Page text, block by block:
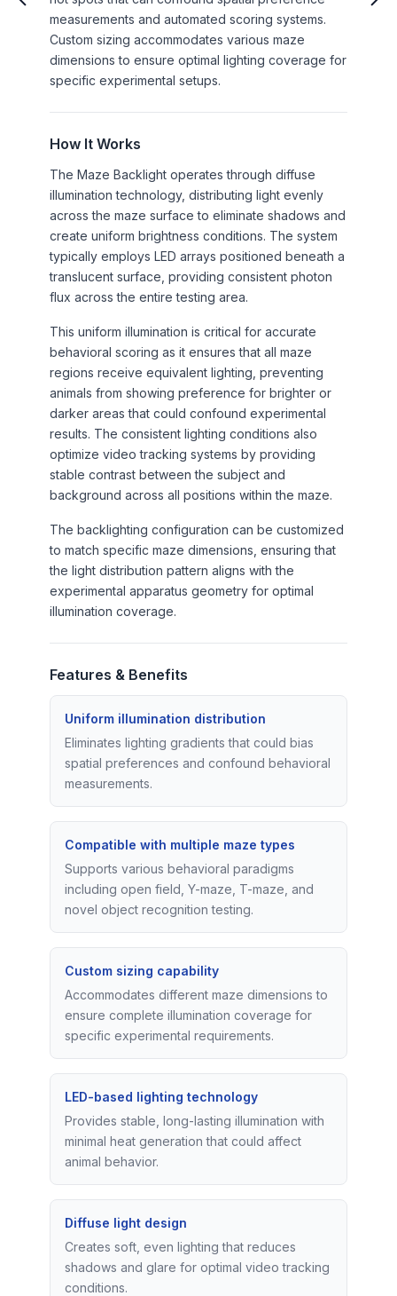
measurements and automated scoring systems.
Custom sizing accommodates various maze
dimensions to ensure optimal lighting coverage for
specific experimental setups.
How It Works
The Maze Backlight operates through diffuse
illumination technology, distributing light evenly
across the maze surface to eliminate shadows and
create uniform brightness conditions. The system
typically employs LED arrays positioned beneath a
translucent surface, providing consistent photon
flux across the entire testing area.
This uniform illumination is critical for accurate
behavioral scoring as it ensures that all maze
regions receive equivalent lighting, preventing
animals from showing preference for brighter or
darker areas that could confound experimental
results. The consistent lighting conditions also
optimize video tracking systems by providing
stable contrast between the subject and
background across all positions within the maze.
The backlighting configuration can be customized
to match specific maze dimensions, ensuring that
the light distribution pattern aligns with the
experimental apparatus geometry for optimal
illumination coverage.
Features & Benefits
Uniform illumination distribution
Eliminates lighting gradients that could bias
spatial preferences and confound behavioral
measurements.
Compatible with multiple maze types
Supports various behavioral paradigms
including open field, Y-maze, T-maze, and
novel object recognition testing.
Custom sizing capability
Accommodates different maze dimensions to
ensure complete illumination coverage for
specific experimental requirements.
LED-based lighting technology
Provides stable, long-lasting illumination with
minimal heat generation that could affect
animal behavior.
Diffuse light design
Creates soft, even lighting that reduces
shadows and glare for optimal video tracking
conditions.